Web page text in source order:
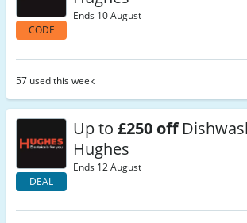
CODE
Ends 10 August
57 used this week
DEAL
Up to £250 off
Hughes
Ends 12 August